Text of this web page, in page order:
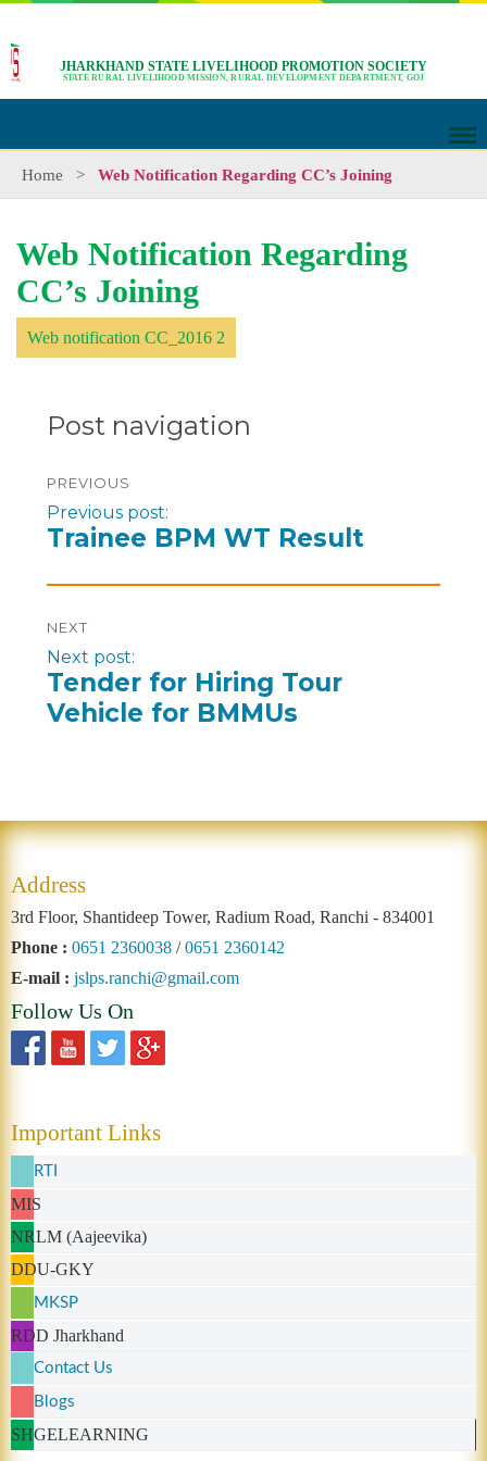
JHARKHAND STATE LIVELIHOOD PROMOTION SOCIETY
STATE RURAL LIVELIHOOD MISSION, RURAL DEVELOPMENT DEPARTMENT, GOJ
Home > Web Notification Regarding CC’s Joining
Web Notification Regarding
CC’s Joining
Web notification CC_2016 2
Post navigation
PREVIOUS
Previous post:
Trainee BPM WT Result
NEXT
Next post:
Tender for Hiring Tour
Vehicle for BMMUs
Address
3rd Floor, Shantideep Tower, Radium Road, Ranchi - 834001
Phone : 0651 2360038 /0651 2360142
E-mail : jslps.ranchi@gmail.com
Follow Us On
Important Links
RTI
MIS
NRLM (Aajeevika)
DDU-GKY
MKSP
RDD Jharkhand
Contact Us
Blogs
SHGELEARNING